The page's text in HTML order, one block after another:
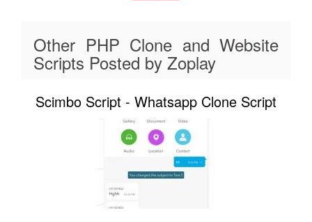
Other PHP Clone and Website
Scripts Posted by Zoplay
Scimbo Script - Whatsapp Clone Script